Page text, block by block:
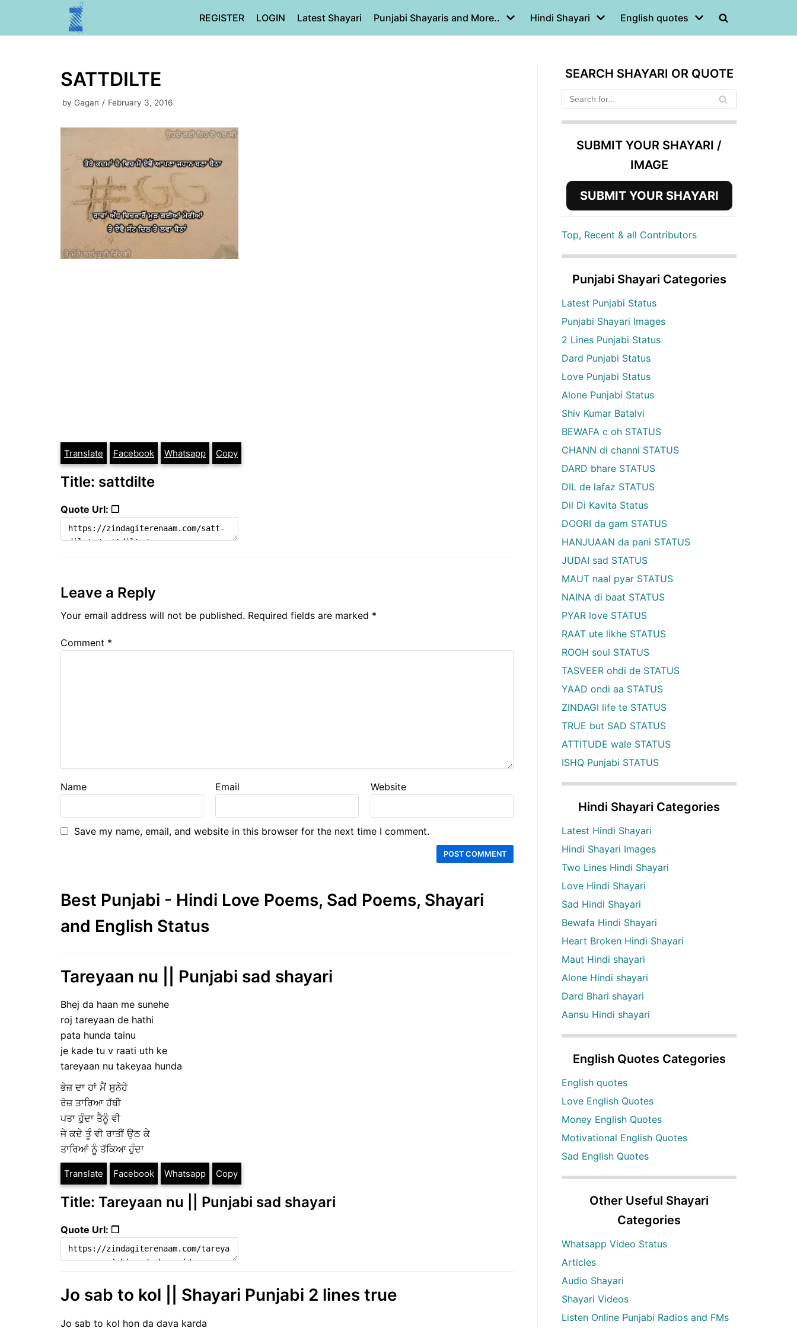
REGISTER LOGIN Latest Shayari Punjabi Shayaris and More.. Hindi Shayari English quotes
SATTDILTE
by Gagan February 3, 2016
Translate Facebook Whatsapp Copy
Title: sattdilte
Quote Url: ❐
Leave a Reply
Your email address will not be published. Required fields are marked *
Comment *
Name Email Website
Save my name, email, and website in this browser for the next time I comment.
Best Punjabi - Hindi Love Poems, Sad Poems, Shayari
and English Status
Tareyaan nu || Punjabi sad shayari
Bhej da haan me sunehe
roj tareyaan de hathi
pata hunda tainu
je kade tu v raati uth ke
tareyaan nu takeyaa hunda
ਭੇਜ਼ ਦਾ ਹਾਂ ਮੈਂ ਸੁਨੇਹੇ
ਰੋਜ਼ ਤਾਰਿਆ ਹੱਥੀ
ਪਤਾ ਹੁੰਦਾ ਤੈਨੂੰ ਵੀ
ਜੇ ਕਦੇ ਤੂੰ ਵੀ ਰਾਤੀਂ ਉਠ ਕੇ
ਤਾਰਿਆਂ ਨੂੰ ਤੱਕਿਆ ਹੁੰਦਾ
Translate Facebook Whatsapp Copy
Title: Tareyaan nu || Punjabi sad shayari
Quote Url: ❐
Jo sab to kol || Shayari Punjabi 2 lines true
Jo sab to kol hon da dava karda
SEARCH SHAYARI OR QUOTE
SUBMIT YOUR SHAYARI /
IMAGE
SUBMIT YOUR SHAYARI
Top, Recent & all Contributors
Punjabi Shayari Categories
Latest Punjabi Status
Punjabi Shayari Images
2 Lines Punjabi Status
Dard Punjabi Status
Love Punjabi Status
Alone Punjabi Status
Shiv Kumar Batalvi
BEWAFA c oh STATUS
CHANN di channi STATUS
DARD bhare STATUS
DIL de lafaz STATUS
Dil Di Kavita Status
DOORI da gam STATUS
HANJUAAN da pani STATUS
JUDAI sad STATUS
MAUT naal pyar STATUS
NAINA di baat STATUS
PYAR love STATUS
RAAT ute likhe STATUS
ROOH soul STATUS
TASVEER ohdi de STATUS
YAAD ondi aa STATUS
ZINDAGI life te STATUS
TRUE but SAD STATUS
ATTITUDE wale STATUS
ISHQ Punjabi STATUS
Hindi Shayari Categories
Latest Hindi Shayari
Hindi Shayari Images
Two Lines Hindi Shayari
Love Hindi Shayari
Sad Hindi Shayari
Bewafa Hindi Shayari
Heart Broken Hindi Shayari
Maut Hindi shayari
Alone Hindi shayari
Dard Bhari shayari
Aansu Hindi shayari
English Quotes Categories
English quotes
Love English Quotes
Money English Quotes
Motivational English Quotes
Sad English Quotes
Other Useful Shayari
Categories
Whatsapp Video Status
Articles
Audio Shayari
Shayari Videos
Listen Online Punjabi Radios and FMs